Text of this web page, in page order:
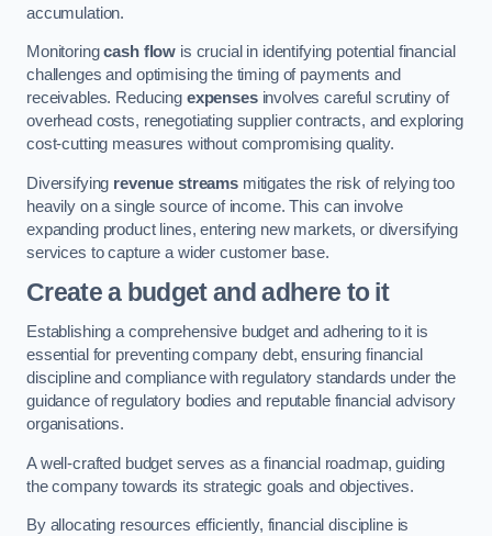
accumulation.
Monitoringcash flow is crucial in identifying potential financial
challenges and optimising the timing of payments and
receivables. Reducing expensesinvolves careful scrutiny of
overhead costs, renegotiating supplier contracts, and exploring
cost-cutting measures without compromising quality.
Diversifying revenue streamsmitigates the risk of relying too
heavily on a single source of income. This can involve
expanding product lines, entering new markets, or diversifying
services to capture a wider customer base.
Create a budget and adhere to it
Establishing a comprehensive budget and adhering to it is
essential for preventing company debt, ensuring financial
discipline and compliance with regulatory standards under the
guidance of regulatory bodies and reputable financial advisory
organisations.
A well-crafted budget serves as a financial roadmap, guiding
the company towards its strategic goals and objectives.
By allocating resources efficiently, financial discipline is